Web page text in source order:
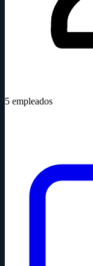
5 empleados